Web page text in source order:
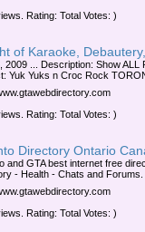
Rating: Total Votes: )
of Karaoke,
2009 ... Description: Show ALL
Yuk Yuks n Croc Rock
Rating: Total Votes: )
Directory Ontario
and GTA best internet free
- Health - Chats and Forums.
Rating: Total Votes: )